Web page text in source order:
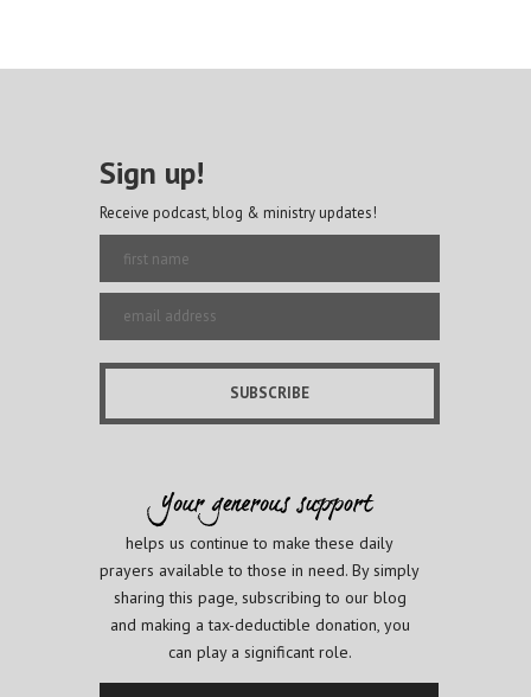
Sign up!
Receive podcast, blog & ministry updates!
helps us continue to make these daily
prayers available to those in need. By simply
sharing this page, subscribing to our blog
and making a tax-deductible donation, you
can play a significant role.